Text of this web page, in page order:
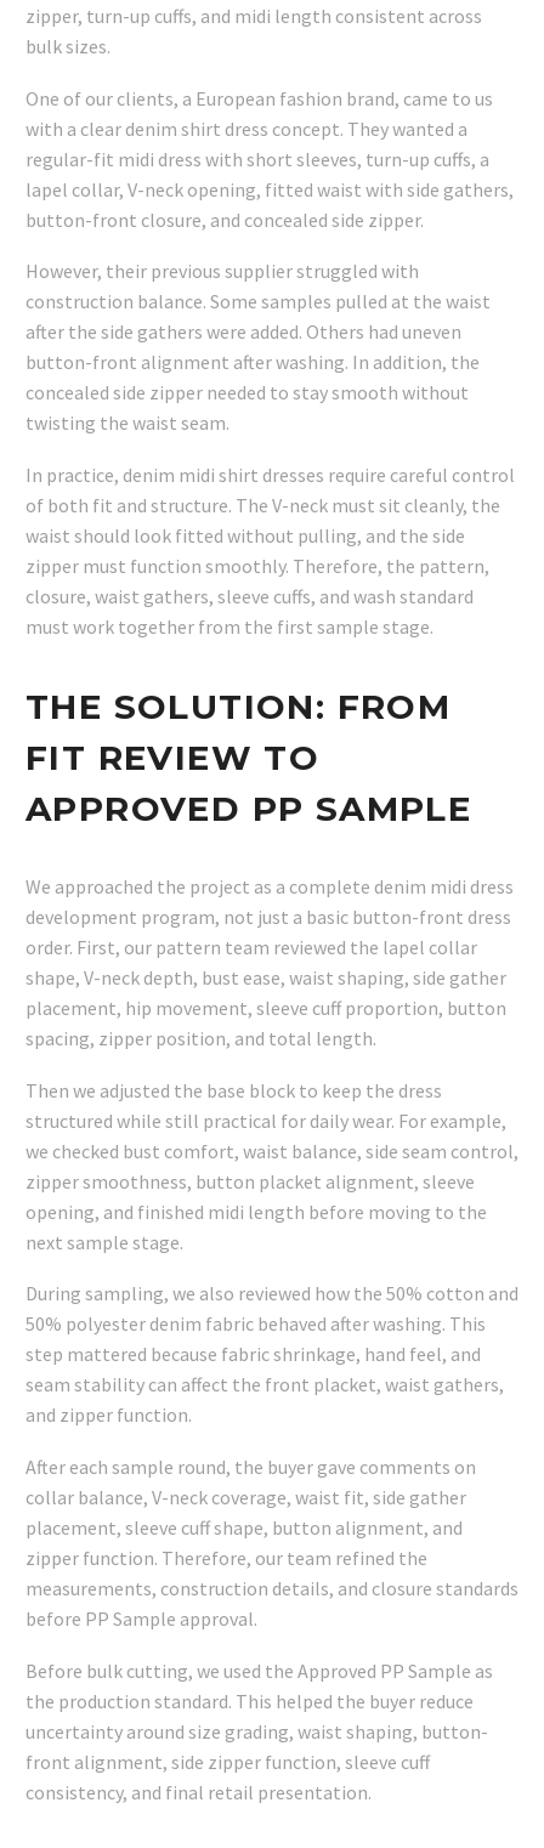
zipper, turn-up cuffs, and midi length consistent across
bulk sizes.
One of our clients, a European fashion brand, came to us
with a clear denim shirt dress concept. They wanted a
regular-fit midi dress with short sleeves, turn-up cuffs, a
lapel collar, V-neck opening, fitted waist with side gathers,
button-front closure, and concealed side zipper.
However, their previous supplier struggled with
construction balance. Some samples pulled at the waist
after the side gathers were added. Others had uneven
button-front alignment after washing. In addition, the
concealed side zipper needed to stay smooth without
twisting the waist seam.
In practice, denim midi shirt dresses require careful control
of both fit and structure. The V-neck must sit cleanly, the
waist should look fitted without pulling, and the side
zipper must function smoothly. Therefore, the pattern,
closure, waist gathers, sleeve cuffs, and wash standard
must work together from the first sample stage.
THE SOLUTION: FROM
FIT REVIEW TO
APPROVED PP SAMPLE
We approached the project as a complete denim midi dress
development program, not just a basic button-front dress
order. First, our pattern team reviewed the lapel collar
shape, V-neck depth, bust ease, waist shaping, side gather
placement, hip movement, sleeve cuff proportion, button
spacing, zipper position, and total length.
Then we adjusted the base block to keep the dress
structured while still practical for daily wear. For example,
we checked bust comfort, waist balance, side seam control,
zipper smoothness, button placket alignment, sleeve
opening, and finished midi length before moving to the
next sample stage.
During sampling, we also reviewed how the 50% cotton and
50% polyester denim fabric behaved after washing. This
step mattered because fabric shrinkage, hand feel, and
seam stability can affect the front placket, waist gathers,
and zipper function.
After each sample round, the buyer gave comments on
collar balance, V-neck coverage, waist fit, side gather
placement, sleeve cuff shape, button alignment, and
zipper function. Therefore, our team refined the
measurements, construction details, and closure standards
before PP Sample approval.
Before bulk cutting, we used the Approved PP Sample as
the production standard. This helped the buyer reduce
uncertainty around size grading, waist shaping, button-
front alignment, side zipper function, sleeve cuff
consistency, and final retail presentation.